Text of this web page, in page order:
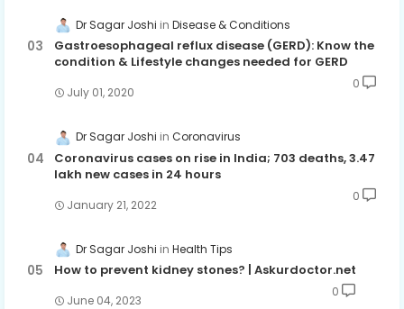
Dr Sagar Joshi Disease & Conditions
Gastroesophageal reflux disease (GERD): Know the
condition & Lifestyle changes needed for GERD
July 01, 2020
0
Dr Sagar Joshi Coronavirus
Coronavirus cases on rise in India; 703 deaths, 3.47
lakh new cases in 24 hours
January 21, 2022
0
Dr Sagar Joshi Health Tips
How to prevent kidney stones? | Askurdoctor.net
June 04, 2023
0